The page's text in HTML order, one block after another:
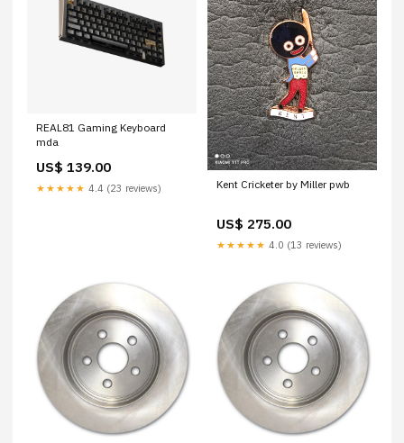
REAL81 Gaming Keyboard
mda
US$ 139.00
★★★★★ 4.4 (23 reviews) Kent Cricketer by Miller pwb
US$ 275.00
★★★★★ 4.0 (13 reviews)